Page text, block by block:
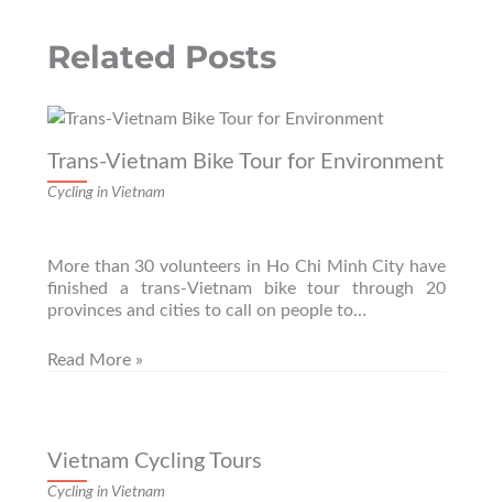
Related Posts
Trans-Vietnam Bike Tour for Environment
Cycling in Vietnam
More than 30 volunteers in Ho Chi Minh City have
finished a trans-Vietnam bike tour through 20
provinces and cities to call on people to…
Read More »
Vietnam Cycling Tours
Cycling in Vietnam